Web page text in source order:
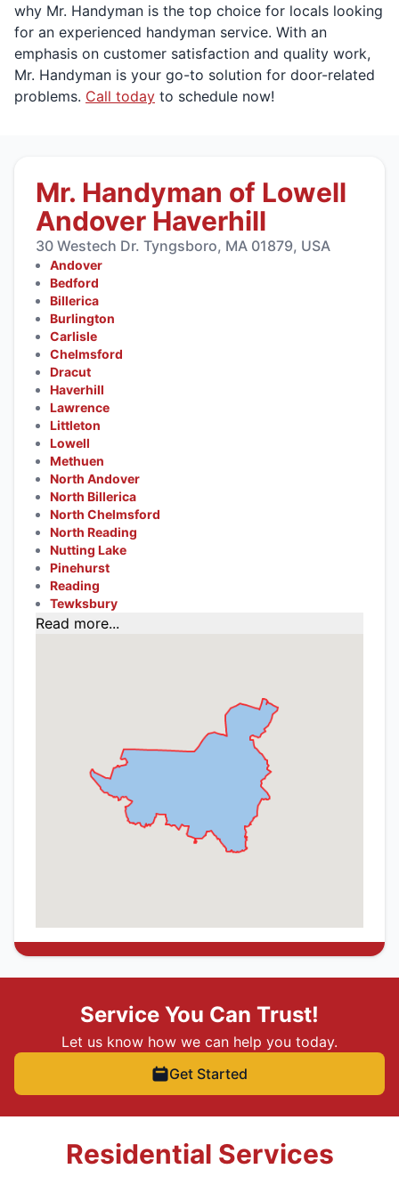
why Mr. Handyman is the top choice for locals looking
for an experienced handyman service. With an
emphasis on customer satisfaction and quality work,
Mr. Handyman is your go-to solution for door-related
problems. Call today to schedule now!
Mr. Handyman of Lowell
Andover Haverhill
30 Westech Dr. Tyngsboro, MA 01879, USA
Andover
Bedford
Billerica
Burlington
Carlisle
Chelmsford
Dracut
Haverhill
Lawrence
Littleton
Lowell
Methuen
North Andover
North Billerica
North Chelmsford
North Reading
Nutting Lake
Pinehurst
Reading
Tewksbury
Read more...
Service You Can Trust!
Let us know how we can help you today.
Get Started
Residential Services